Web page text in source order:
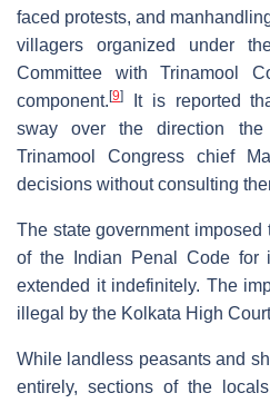
faced protests, and
villagers organized under
Committee with Trinamool
component. [9]
It is reported
sway over the direction
Trinamool Congress chief
decisions without consulting
The state government
of the Indian Penal Code for
extended it indefinitely. The
illegal by the Kolkata High
While landless peasants and
entirely, sections of the